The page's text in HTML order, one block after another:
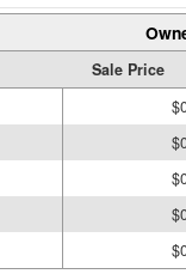
Sale Price